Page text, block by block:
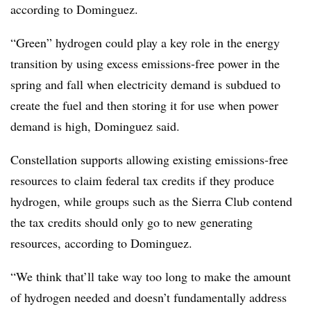
according to Dominguez.
“Green” hydrogen could play a key role in the energy
transition by using excess emissions-free power in the
spring and fall when electricity demand is subdued to
create the fuel and then storing it for use when power
demand is high, Dominguez said.
Constellation supports allowing existing emissions-free
resources to claim federal tax credits if they produce
hydrogen, while groups such as the Sierra Club contend
the tax credits should only go to new generating
resources, according to Dominguez.
“We think that’ll take way too long to make the amount
of hydrogen needed and doesn’t fundamentally address